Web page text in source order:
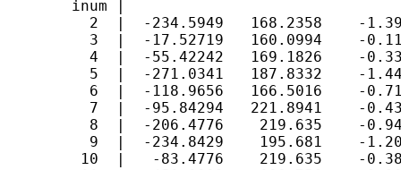
inum |
2  |  -234.5949   168.2358    -1.39
3  |  -17.52719   160.0994    -0.11
4  |  -55.42242   169.1826    -0.33
5  |  -271.0341   187.8332    -1.44
6  |  -118.9656   166.5016    -0.71
7  |  -95.84294   221.8941    -0.43
8  |  -206.4776    219.635    -0.94
9  |  -234.8429    195.681    -1.20
10  |   -83.4776    219.635    -0.38